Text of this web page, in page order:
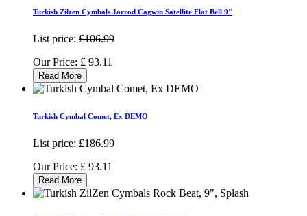
Turkish Zilzen Cymbals Jarrod Cagwin Satellite Flat Bell 9"
List price: £106.99
Our Price: £ 93.11
Read More
Turkish Cymbal Comet, Ex DEMO
List price: £186.99
Our Price: £ 93.11
Read More